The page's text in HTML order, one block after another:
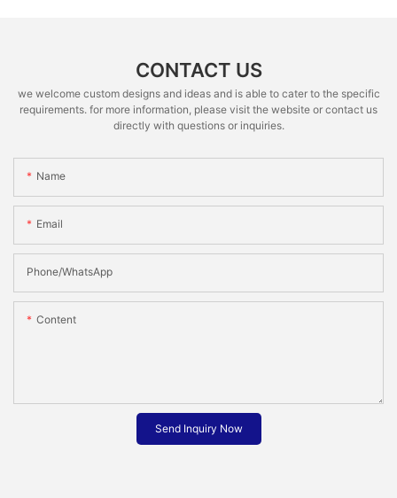
CONTACT US
we welcome custom designs and ideas and is able to cater to the specific
requirements. for more information, please visit the website or contact us
directly with questions or inquiries.
Name
Email
Phone/whatsApp
Content
Send Inquiry Now